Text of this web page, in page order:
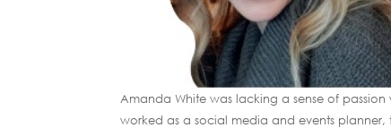
Amanda White was lacking a sense of
worked as a social media and events